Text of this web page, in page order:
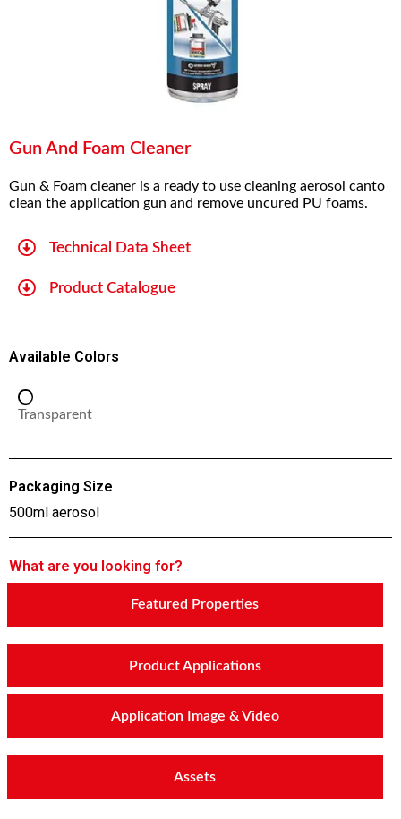
Gun And Foam Cleaner
Gun & Foam cleaner is a ready to use cleaning aerosol canto
clean the application gun and remove uncured PU foams.
Technical Data Sheet
Product Catalogue
Available Colors
Transparent
Packaging Size
500ml aerosol
What are you looking for?
Featured Properties
Product Applications
Application Image & Video
Assets